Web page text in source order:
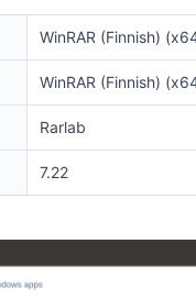
WinRAR (Finnish)
WinRAR (Finnish)
Rarlab
7.22